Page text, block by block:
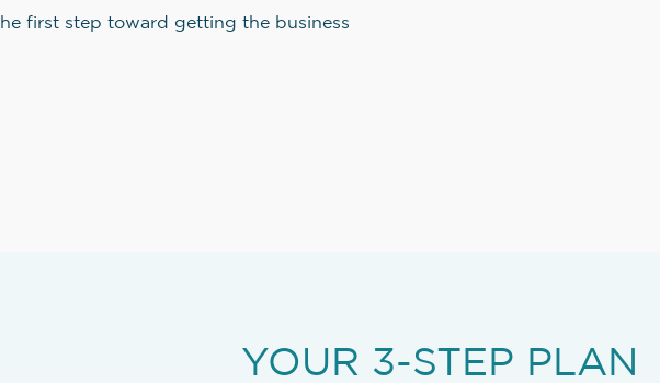
first step toward getting the business
YOUR 3-STEP PLAN